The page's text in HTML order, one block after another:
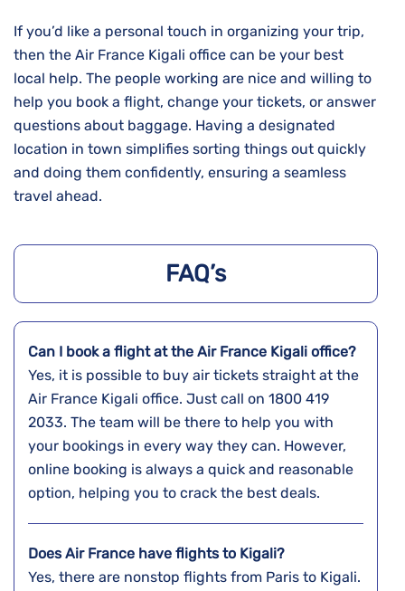
If​‍​‌‍​‍‌​‍​‌‍​‍‌ you’d like a personal touch in organizing your trip,
then the Air France Kigali office can be your best
local help. The people working are nice and willing to
help you book a flight, change your tickets, or answer
questions about baggage. Having a designated
location in town simplifies sorting things out quickly
and doing them confidently, ensuring a seamless
travel ahead.
FAQ’s
Can I book a flight at the Air France Kigali office?
Yes,​‍​‌‍​‍‌​‍​‌‍​‍‌ it is possible to buy air tickets straight at the
Air France Kigali office. Just call on 1800 419
2033. The team will be there to help you with
your bookings in every way they can. However,
online booking is always a quick and reasonable
option, helping you to crack the best deals.
Does Air France have flights to Kigali?
Yes, there are nonstop flights from Paris to Kigali.